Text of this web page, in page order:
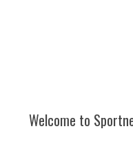
Welcome to